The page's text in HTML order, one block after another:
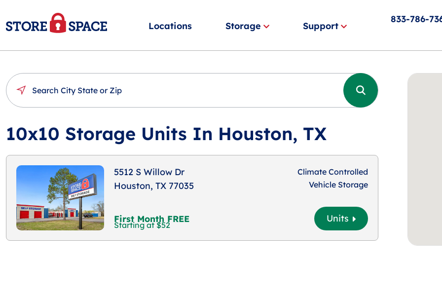
Locations Storage Support
833-786-
10x10 Storage Units In Houston, TX
5512 S Willow Dr
Houston, TX 77035
First Month FREE
Starting at $52
Climate Controlled
Vehicle Storage
Units